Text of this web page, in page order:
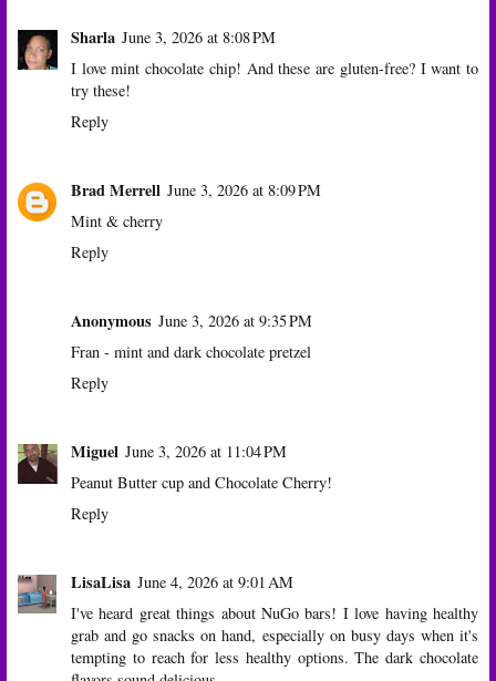
Sharla June 3, 2026 at 8:08 PM
I love mint chocolate chip! And these are gluten-free? I want to
try these!
Reply
Brad Merrell June 3, 2026 at 8:09 PM
Mint & cherry
Reply
Anonymous June 3, 2026 at 9:35 PM
Fran - mint and dark chocolate pretzel
Reply
Miguel June 3, 2026 at 11:04 PM
Peanut Butter cup and Chocolate Cherry!
Reply
LisaLisa June 4, 2026 at 9:01 AM
I've heard great things about NuGo bars! I love having healthy
grab and go snacks on hand, especially on busy days when it's
tempting to reach for less healthy options. The dark chocolate